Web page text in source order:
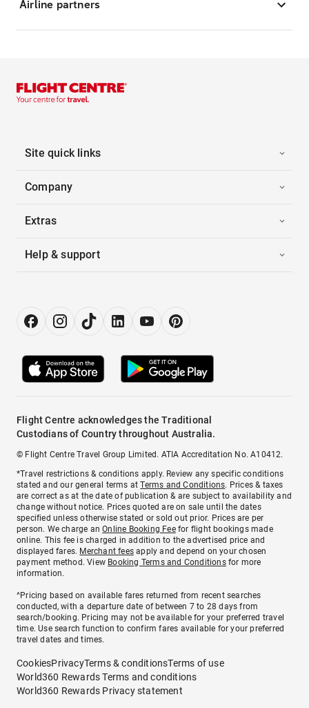
Airline partners
Site quick links
Company
Extras
Help & support
Flight Centre acknowledges the Traditional
Custodians of Country throughout Australia.
© Flight Centre Travel Group Limited. ATIA Accreditation No. A10412.
*Travel restrictions & conditions apply. Review any specific conditions
stated and our general terms atTerms and Conditions. Prices & taxes
are correct as at the date of publication & are subject to availability and
change without notice. Prices quoted are on sale until the dates
specified unless otherwise stated or sold out prior. Prices are per
person. We charge anOnline Booking Feefor flight bookings made
online. This fee is charged in addition to the advertised price and
displayed fares. Merchant fees apply and depend on your chosen
payment method. View Booking Terms and Conditionsfor more
information.
^Pricing based on available fares returned from recent searches
conducted, with a departure date of between 7 to 28 days from
search/booking. Pricing may not be available for your preferred travel
time. Use search function to confirm fares available for your preferred
travel dates and times.
CookiesPrivacyTerms & conditionsTerms of use
World360 Rewards Terms and conditions
World360 Rewards Privacy statement